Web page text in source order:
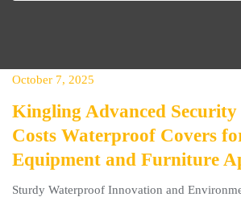
October 7, 2025
Kingling Advanced Security
Costs Waterproof Covers
Equipment and Furniture
Sturdy Waterproof Innovation and